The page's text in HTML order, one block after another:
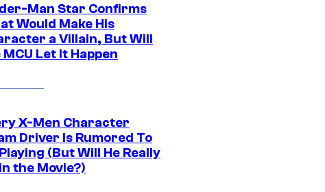
Man Star Confirms
Would Make His
a Villain, But Will
Let It Happen
X-Men Character
Driver Is Rumored To
(But Will He Really
the Movie?)